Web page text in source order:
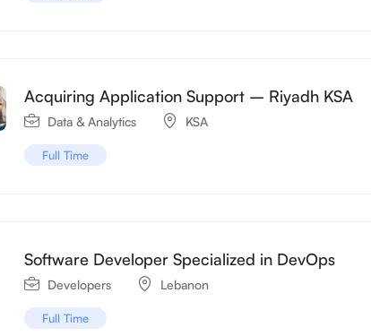
Acquiring Application Support – Riyadh KSA
Data & Analytics KSA
Full Time
Software Developer Specialized in DevOps
Developers Lebanon
Full Time